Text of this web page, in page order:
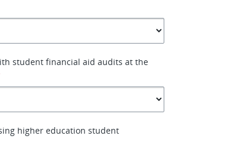
student financial aid audits at the
higher education student